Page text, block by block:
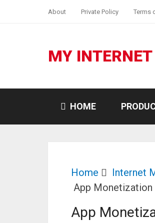
About Private Policy Terms
MY
HOME
Home
Internet
App Monetization
App